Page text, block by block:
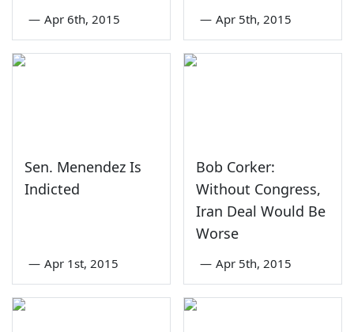
— Apr 6th, 2015 — Apr 5th, 2015
Sen. Menendez Is
Indicted
— Apr 1st, 2015
Bob Corker:
Without Congress,
Iran Deal Would Be
Worse
— Apr 5th, 2015